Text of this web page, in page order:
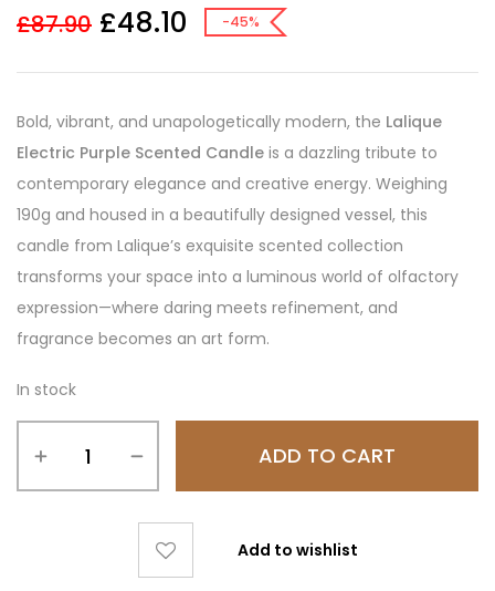
£87.90 £48.10 -45%
Bold, vibrant, and unapologetically modern, the Lalique
Electric Purple Scented Candle is a dazzling tribute to
contemporary elegance and creative energy. Weighing
190g and housed in a beautifully designed vessel, this
candle from Lalique’s exquisite scented collection
transforms your space into a luminous world of olfactory
expression—where daring meets refinement, and
fragrance becomes an art form.
In stock
ADD TO CART
Add to wishlist